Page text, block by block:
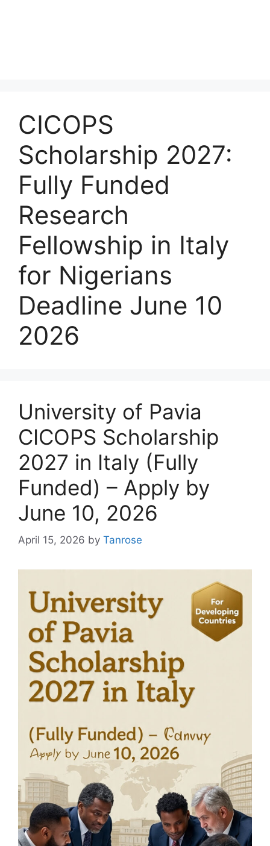
CICOPS
Scholarship 2027:
Fully Funded
Research
Fellowship in Italy
for Nigerians
Deadline June 10
2026
University of Pavia
CICOPS Scholarship
2027 in Italy (Fully
Funded) – Apply by
June 10, 2026
April 15, 2026 by Tanrose